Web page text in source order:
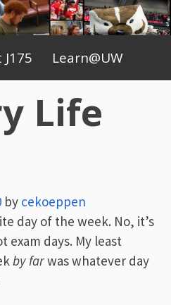
Learn@UW
Life
by cekoeppen
day of the week. No, it’s
exam days. My least
by farwas whatever day